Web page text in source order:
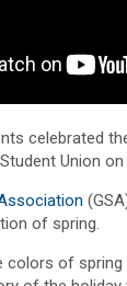
celebrated
Union
of spring.
colors of